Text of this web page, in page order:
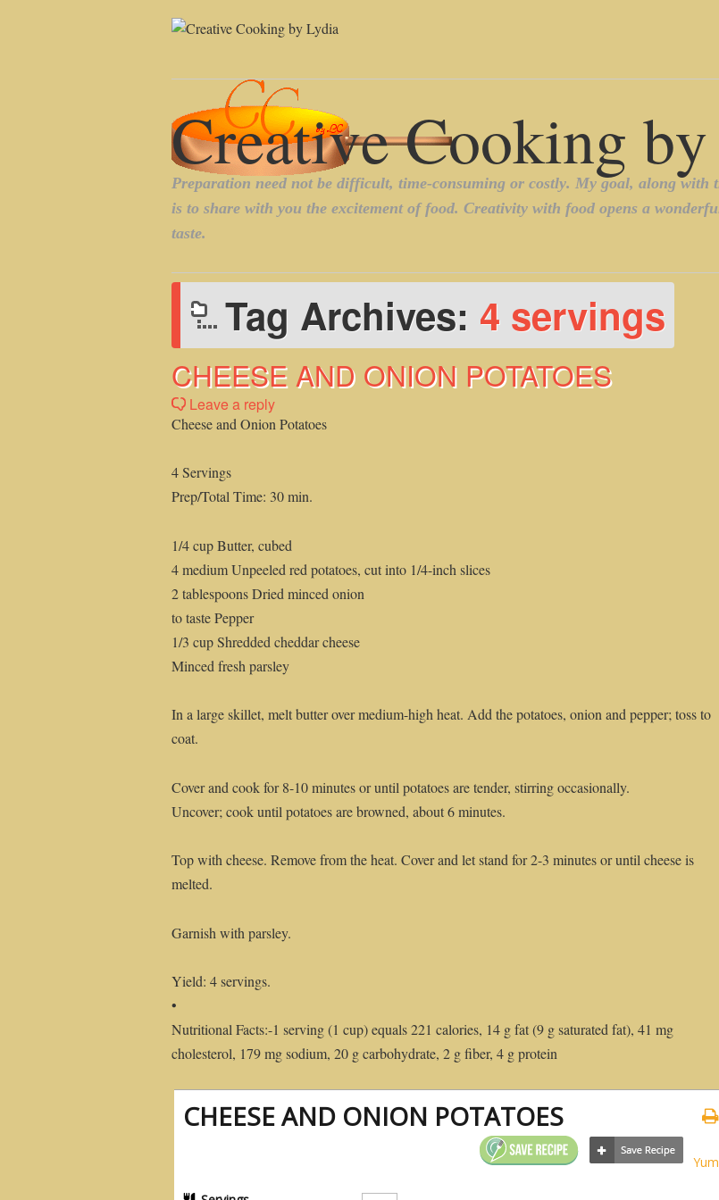
Tag Archives: 4 servings
CHEESE AND ONION POTATOES
Leave a reply
Cheese and Onion Potatoes
4 Servings
Prep/Total Time: 30 min.
1/4 cup Butter, cubed
4 medium Unpeeled red potatoes, cut into 1/4-inch slices
2 tablespoons Dried minced onion
to taste Pepper
1/3 cup Shredded cheddar cheese
Minced fresh parsley
In a large skillet, melt butter over medium-high heat. Add the potatoes, onion and pepper; toss to
coat.
Cover and cook for 8-10 minutes or until potatoes are tender, stirring occasionally.
Uncover; cook until potatoes are browned, about 6 minutes.
Top with cheese. Remove from the heat. Cover and let stand for 2-3 minutes or until cheese is
melted.
Garnish with parsley.
Yield: 4 servings.
•
Nutritional Facts:-1 serving (1 cup) equals 221 calories, 14 g fat (9 g saturated fat), 41 mg
cholesterol, 179 mg sodium, 20 g carbohydrate, 2 g fiber, 4 g protein
CHEESE AND ONION POTATOES
Yum